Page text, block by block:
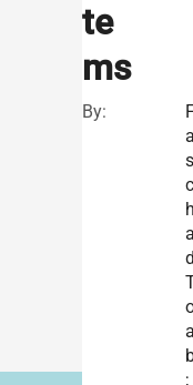
te
ms
By:
s
c
;